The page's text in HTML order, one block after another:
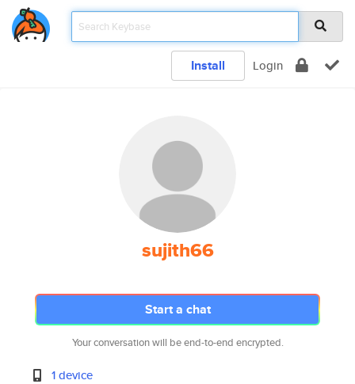
Install Login
sujith66
Start a chat
Your conversation will be end-to-end encrypted.
1 device